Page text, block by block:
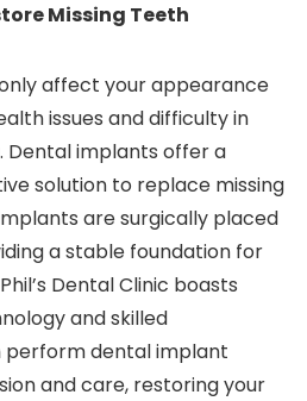
Missing Teeth
affect your appearance
issues and difficulty in
Dental implants offer a
solution to replace missing
are surgically placed
a stable foundation for
Dental Clinic boasts
and skilled
perform dental implant
and care, restoring your